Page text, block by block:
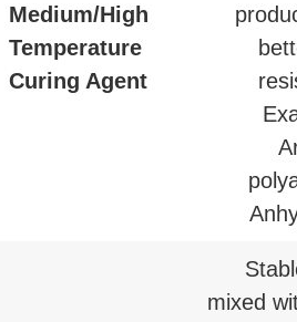
Medium/High
Temperature
Curing Agent
mixed